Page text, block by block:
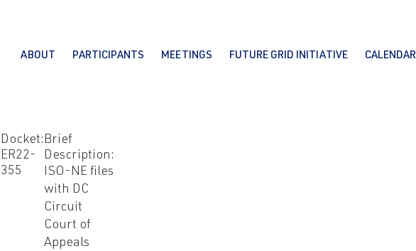
ABOUT PARTICIPANTS MEETINGS FUTURE GRID INITIATIVE CALENDAR
Docket:
ER22-
355
Brief
Description:
ISO-NE files
with DC
Circuit
Court of
Appeals